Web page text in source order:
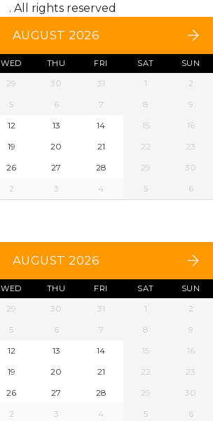
. All rights reserved
AUGUST 2026
WED THU FRI SAT SUN
29 30 31 1
2
5 6 7 8
9
12 13 14 15
16
19 20 21 22
23
26 27 28 29
30
2 3 4 5 6
AUGUST 2026
WED THU FRI SAT SUN
29 30 31 1
2
5 6 7 8
9
12 13 14 15
16
19 20 21 22
23
26 27 28 29
30
2 3 4 5 6